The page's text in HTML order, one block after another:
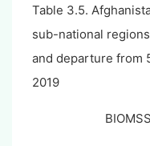
Table 3.5.
sub-national
and departure from
2019
BIOMSS